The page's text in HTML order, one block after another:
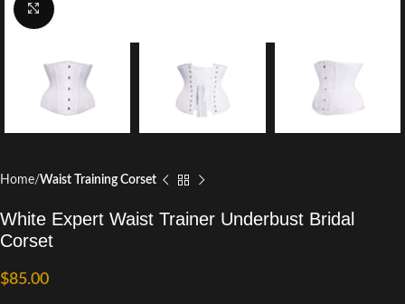
Click to enlarge
Home Waist Training Corset
White Expert Waist Trainer Underbust Bridal
Corset
$85.00